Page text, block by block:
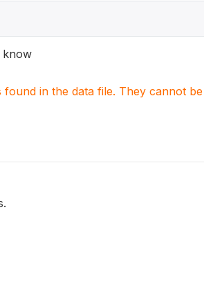
know
in the data file. They cannot